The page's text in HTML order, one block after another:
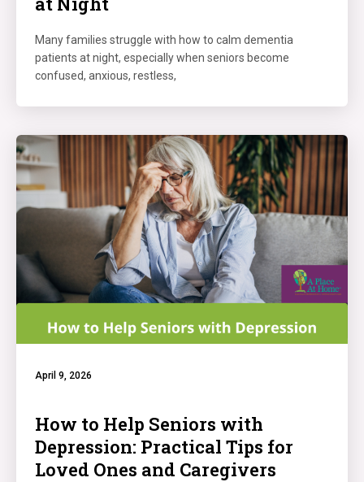
Many families struggle with how to calm dementia
patients at night, especially when seniors become
confused, anxious, restless,
April 9, 2026
How to Help Seniors with
Depression: Practical Tips for
Loved Ones and Caregivers